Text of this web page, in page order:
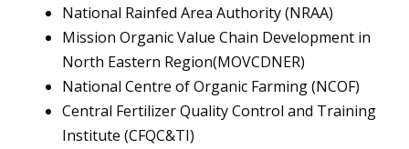
National Rainfed Area Authority (NRAA)
Mission Organic Value Chain Development in
North Eastern Region(MOVCDNER)
National Centre of Organic Farming (NCOF)
Central Fertilizer Quality Control and Training
Institute (CFQC&TI)